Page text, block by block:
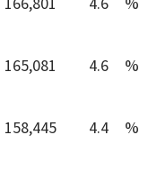
165,081 4.6 %
158,445 4.4 %